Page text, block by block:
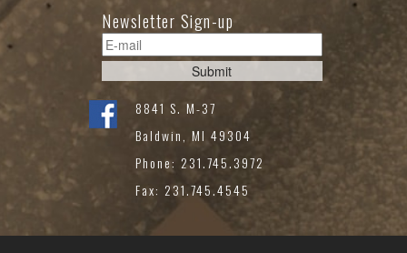
Newsletter Sign-up
8841 S. M-37
Baldwin, MI 49304
Phone: 231.745.3972
Fax: 231.745.4545